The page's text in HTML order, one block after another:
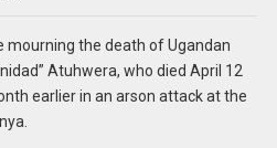
mourning the death of Ugandan
Atuhwera, who died April 12
earlier in an arson attack at the